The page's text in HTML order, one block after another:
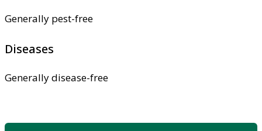
Generally pest-free
Diseases
Generally disease-free